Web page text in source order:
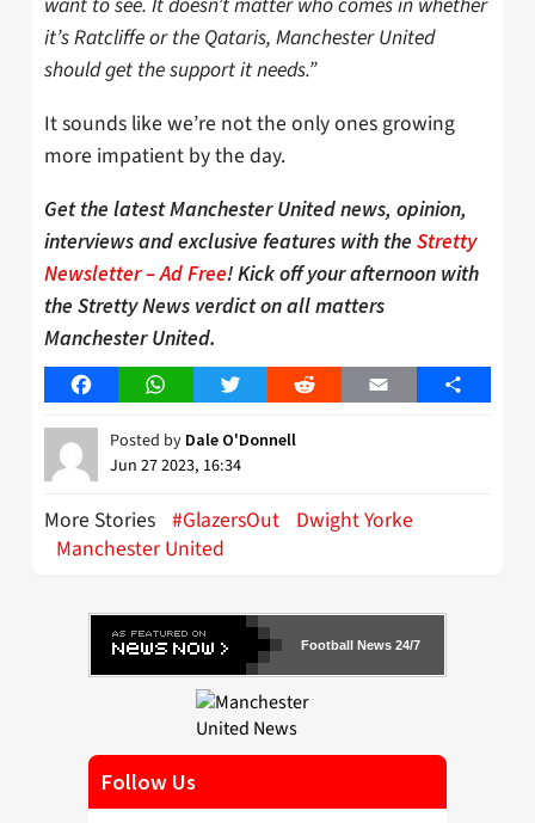
it’s Ratcliffe or the Qataris, Manchester United
should get the support it needs.”
It sounds like we’re not the only ones growing
more impatient by the day.
Get the latest Manchester United news, opinion,
interviews and exclusive features with the Stretty
Newsletter – Ad Free! Kick off your afternoon with
the Stretty News verdict on all matters
Manchester United.
FacebookWhatsAppTwitter Reddit Email Share
Posted by Dale O'Donnell
Jun 27 2023, 16:34
More Stories #GlazersOut Dwight Yorke
Manchester United
Football News 24/7
Follow Us